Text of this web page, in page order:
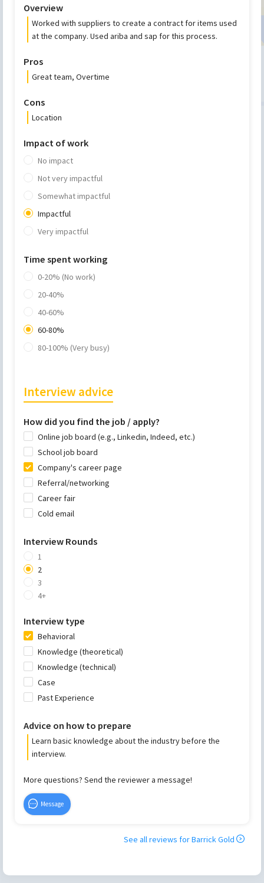
Overview
Worked with suppliers to create a contract for items used
at the company. Used ariba and sap for this process.
Pros
Great team, Overtime
Cons
Location
Impact of work
No impact
Not very impactful
Somewhat impactful
Impactful
Very impactful
Time spent working
0-20% (No work)
20-40%
40-60%
60-80%
80-100% (Very busy)
Interview advice
How did you find the job / apply?
Online job board (e.g., Linkedin, Indeed, etc.)
School job board
Company's career page
Referral/networking
Career fair
Cold email
Interview Rounds
1
2
3
4+
Interview type
Behavioral
Knowledge (theoretical)
Knowledge (technical)
Case
Past Experience
Advice on how to prepare
Learn basic knowledge about the industry before the
interview.
More questions? Send the reviewer a message!
Message
See all reviews forBarrick Gold